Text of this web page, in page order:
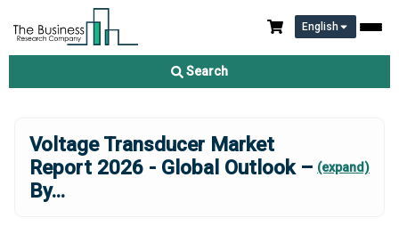
English
Search
Voltage Transducer Market
Report 2026 - Global Outlook –
By...
(expand)